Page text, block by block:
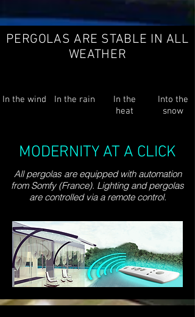
PERGOLAS ARE STABLE IN ALL
WEATHER
In the wind In the rain
In the
heat
Into the
snow
MODERNITY AT A CLICK
All pergolas are equipped with automation
from Somfy (France). Lighting and pergolas
are controlled via a remote control.